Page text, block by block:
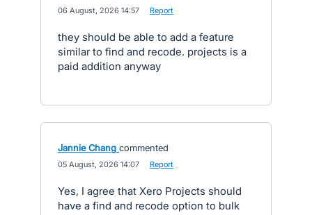
06 August, 2026 14:57 Report
they should be able to add a feature
similar to find and recode. projects is a
paid addition anyway
Jannie Chang commented
05 August, 2026 14:07 Report
Yes, I agree that Xero Projects should
have a find and recode option to bulk